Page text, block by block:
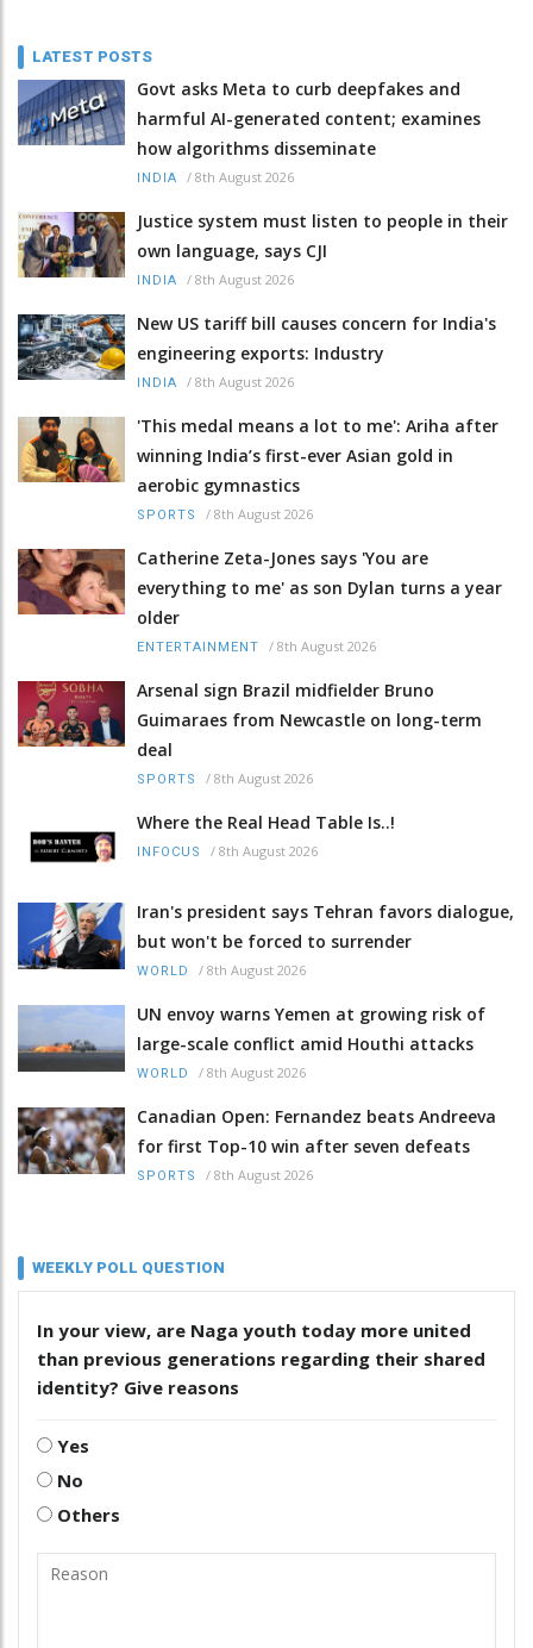
LATEST POSTS
Govt asks Meta to curb deepfakes and
harmful AI-generated content; examines
how algorithms disseminate
INDIA / 8th August 2026
Justice system must listen to people in their
own language, says CJI
INDIA / 8th August 2026
New US tariff bill causes concern for India's
engineering exports: Industry
INDIA / 8th August 2026
'This medal means a lot to me': Ariha after
winning India’s first-ever Asian gold in
aerobic gymnastics
SPORTS / 8th August 2026
Catherine Zeta-Jones says 'You are
everything to me' as son Dylan turns a year
older
ENTERTAINMENT / 8th August 2026
Arsenal sign Brazil midfielder Bruno
Guimaraes from Newcastle on long-term
deal
SPORTS / 8th August 2026
Where the Real Head Table Is..!
INFOCUS / 8th August 2026
Iran's president says Tehran favors dialogue,
but won't be forced to surrender
WORLD / 8th August 2026
UN envoy warns Yemen at growing risk of
large-scale conflict amid Houthi attacks
WORLD / 8th August 2026
Canadian Open: Fernandez beats Andreeva
for first Top-10 win after seven defeats
SPORTS / 8th August 2026
WEEKLY POLL QUESTION
In your view, are Naga youth today more united
than previous generations regarding their shared
identity? Give reasons
Yes
No
Others